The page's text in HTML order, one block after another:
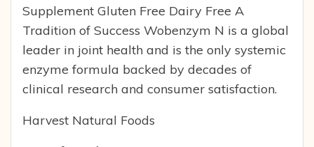
Supplement Gluten Free Dairy Free A
Tradition of Success Wobenzym N is a global
leader in joint health and is the only systemic
enzyme formula backed by decades of
clinical research and consumer satisfaction.
Harvest Natural Foods